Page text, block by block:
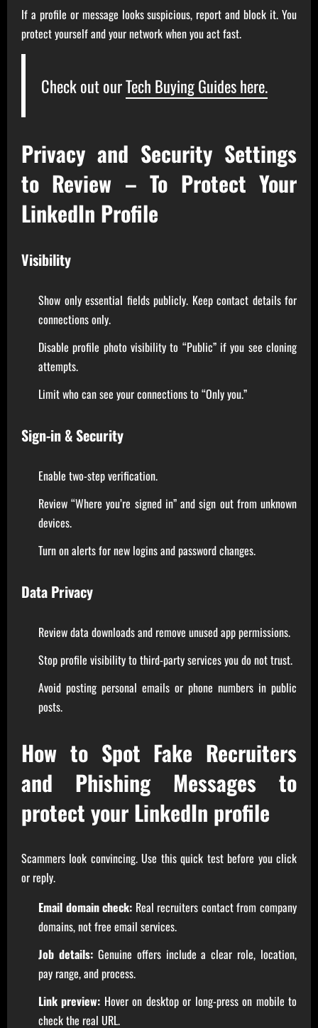
If a profile or message looks suspicious, report and block it. You
protect yourself and your network when you act fast.
Check out ourTech Buying Guides here.
Privacy and Security Settings
to Review – To Protect Your
LinkedIn Profile
Visibility
Show only essential fields publicly. Keep contact details for
connections only.
Disable profile photo visibility to “Public” if you see cloning
attempts.
Limit who can see your connections to “Only you.”
Sign-in & Security
Enable two-step verification.
Review “Where you’re signed in” and sign out from unknown
devices.
Turn on alerts for new logins and password changes.
Data Privacy
Review data downloads and remove unused app permissions.
Stop profile visibility to third-party services you do not trust.
Avoid posting personal emails or phone numbers in public
posts.
How to Spot Fake Recruiters
and Phishing Messages to
protect your LinkedIn profile
Scammers look convincing. Use this quick test before you click
or reply.
Email domain check: Real recruiters contact from company
domains, not free email services.
Job details:Genuine offers include a clear role, location,
pay range, and process.
Link preview: Hover on desktop or long-press on mobile to
check the real URL.